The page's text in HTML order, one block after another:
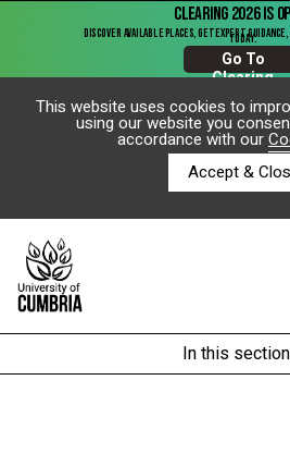
This website uses cookies to
using our website you
accordance with our
Accept &
In this section